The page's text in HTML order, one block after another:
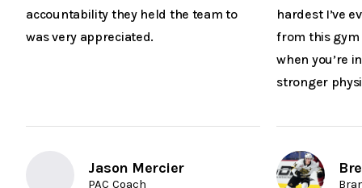
accountability they held the team to
was very appreciated.
Jason Mercier
PAC Coach
hardest I’ve
from this
when you’re
stronger